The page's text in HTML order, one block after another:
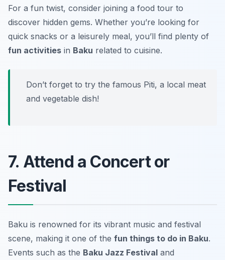
For a fun twist, consider joining a food tour to
discover hidden gems. Whether you’re looking for
quick snacks or a leisurely meal, you’ll find plenty of
fun activities in Baku related to cuisine.
Don’t forget to try the famous Piti, a local meat
and vegetable dish!
7. Attend a Concert or
Festival
Baku is renowned for its vibrant music and festival
scene, making it one of the fun things to do in Baku.
Events such as the Baku Jazz Festival and